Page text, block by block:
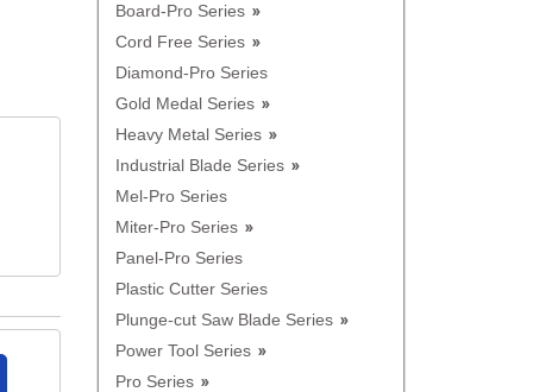
Board-Pro Series
Cord Free Series
Diamond-Pro Series
Gold Medal Series
Heavy Metal Series
Industrial Blade Series
Mel-Pro Series
Miter-Pro Series
Panel-Pro Series
Plastic Cutter Series
Plunge-cut Saw Blade Series
Power Tool Series
Pro Series